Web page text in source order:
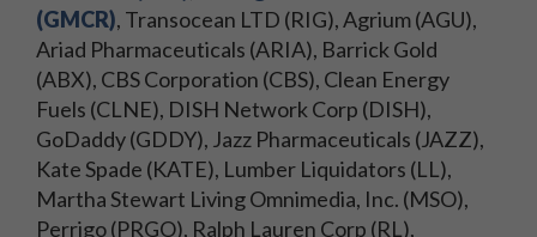
(GMCR), Transocean LTD (RIG), Agrium (AGU),
Ariad Pharmaceuticals (ARIA), Barrick Gold
(ABX), CBS Corporation (CBS), Clean Energy
Fuels (CLNE), DISH Network Corp (DISH),
GoDaddy (GDDY), Jazz Pharmaceuticals (JAZZ),
Kate Spade (KATE), Lumber Liquidators (LL),
Martha Stewart Living Omnimedia, Inc. (MSO),
Perrigo (PRGO), Ralph Lauren Corp (RL),